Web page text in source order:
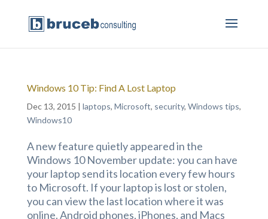
Windows 10 Tip: Find A Lost Laptop
Dec 13, 2015 | laptops, Microsoft, security, Windows tips,
Windows10
A new feature quietly appeared in the
Windows 10 November update: you can have
your laptop send its location every few hours
to Microsoft. If your laptop is lost or stolen,
you can view the last location where it was
online. Android phones, iPhones, and Macs